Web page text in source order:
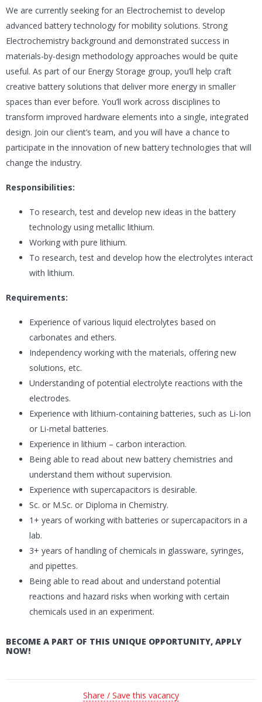
We are currently seeking for an Electrochemist to develop
advanced battery technology for mobility solutions. Strong
Electrochemistry background and demonstrated success in
materials-by-design methodology approaches would be quite
useful. As part of our Energy Storage group, you’ll help craft
creative battery solutions that deliver more energy in smaller
spaces than ever before. You’ll work across disciplines to
transform improved hardware elements into a single, integrated
design. Join our client’s team, and you will have a chance to
participate in the innovation of new battery technologies that will
change the industry.
Responsibilities:
To research, test and develop new ideas in the battery
technology using metallic lithium.
Working with pure lithium.
To research, test and develop how the electrolytes interact
with lithium.
Requirements:
Experience of various liquid electrolytes based on
carbonates and ethers.
Independency working with the materials, offering new
solutions, etc.
Understanding of potential electrolyte reactions with the
electrodes.
Experience with lithium-containing batteries, such as Li-Ion
or Li-metal batteries.
Experience in lithium – carbon interaction.
Being able to read about new battery chemistries and
understand them without supervision.
Experience with supercapacitors is desirable.
Sc. or M.Sc. or Diploma in Chemistry.
1+ years of working with batteries or supercapacitors in a
lab.
3+ years of handling of chemicals in glassware, syringes,
and pipettes.
Being able to read about and understand potential
reactions and hazard risks when working with certain
chemicals used in an experiment.
BECOME A PART OF THIS UNIQUE OPPORTUNITY, APPLY
NOW!
Share / Save this vacancy